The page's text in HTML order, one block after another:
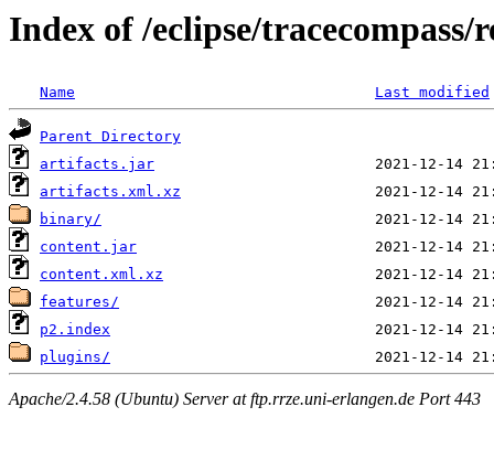
Index of /eclipse/tracecompass/
Name Last modified
Parent Directory
artifacts.jar
artifacts.xml.xz
binary/
content.jar
content.xml.xz
features/
p2.index
plugins/
Apache/2.4.58 (Ubuntu) Server at ftp.rrze.uni-erlangen.de Port 443